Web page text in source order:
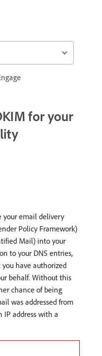
for your
your email delivery
Policy Framework)
Mail) into your
to your DNS entries,
have authorized
behalf. Without this
chance of being
was addressed from
IP address with a